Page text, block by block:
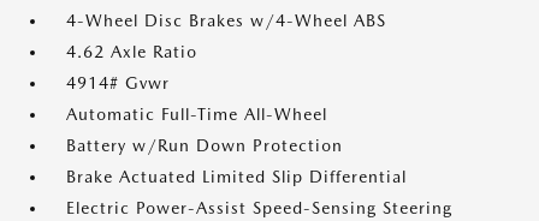
4-Wheel Disc Brakes w/4-Wheel ABS
4.62 Axle Ratio
4914# Gvwr
Automatic Full-Time All-Wheel
Battery w/Run Down Protection
Brake Actuated Limited Slip Differential
Electric Power-Assist Speed-Sensing Steering